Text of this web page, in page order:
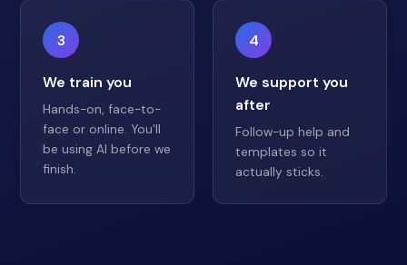
3
We train you
Hands-on, face-to-
face or online. You'll
be using AI before we
finish.
4
We support you
after
Follow-up help and
templates so it
actually sticks.